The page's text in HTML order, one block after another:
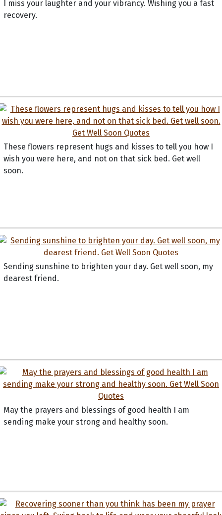
I miss your laughter and your vibrancy. Wishing you a fast
recovery.
These flowers represent hugs and kisses to tell you how I
wish you were here, and not on that sick bed. Get well
soon.
Sending sunshine to brighten your day. Get well soon, my
dearest friend.
May the prayers and blessings of good health I am
sending make your strong and healthy soon.